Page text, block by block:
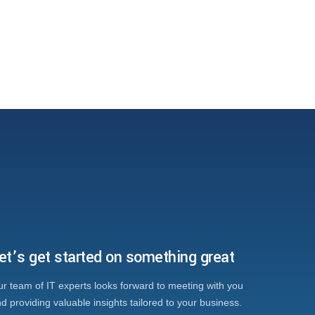
get started on something great
team of IT experts looks forward to meeting with you
providing valuable insights tailored to your business.